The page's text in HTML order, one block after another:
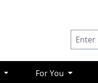
For You